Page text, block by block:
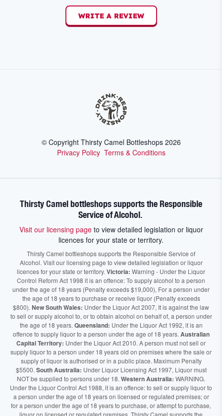
WRITE A REVIEW
© Copyright Thirsty Camel Bottleshops 2026
Privacy Policy Terms & Conditions
Thirsty Camel bottleshops supports the Responsible
Service of Alcohol.
Visit our licensing pageto view detailed legislation or liquor
licences for your state or territory.
Thirsty Camel bottleshops supports the Responsible Service of
Alcohol. Visit our licensing page to view detailed legislation or liquor
licences for your state or territory. Victoria: Warning - Under the Liquor
Control Reform Act 1998 it is an offence: To supply alcohol to a person
under the age of 18 years (Penalty exceeds $19,000), For a person under
the age of 18 years to purchase or receive liquor (Penalty exceeds
$800). New South Wales: Under the Liquor Act 2007, It is against the law
to sell or supply alcohol to, or to obtain alcohol on behalf of, a person under
the age of 18 years. Queensland: Under the Liquor Act 1992, it is an
offence to supply liquor to a person under the age of 18 years. Australian
Capital Territory: Under the Liquor Act 2010. A person must not sell or
supply liquor to a person under 18 years old on premises where the sale or
supply of liquor is authorised or in a public place. Maximum Penalty
$5500. South Australia: Under Liquor Licensing Act 1997, Liquor must
NOT be supplied to persons under 18. Western Australia: WARNING.
Under the Liquor Control Act 1988, it is an offence: to sell or supply liquor to
a person under the age of 18 years on licensed or regulated premises; or
for a person under the age of 18 years to purchase, or attempt to purchase,
liquor on licensed or regulated premises. Thirsty Camel supports the